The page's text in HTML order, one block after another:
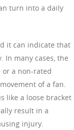
turn into a daily
it can indicate that
In many cases, the
a non-rated
of a fan.
like a loose bracket
result in a
injury.